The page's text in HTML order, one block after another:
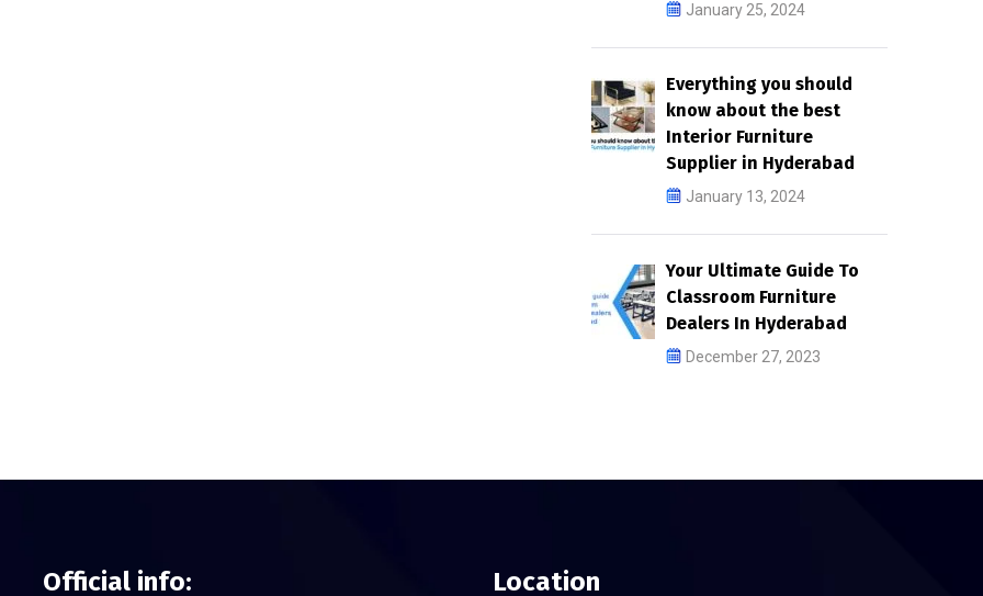
January 25, 2024
Everything you should
know about the best
Interior Furniture
Supplier in Hyderabad
January 13, 2024
Your Ultimate Guide To
Classroom Furniture
Dealers In Hyderabad
December 27, 2023
Official info: Location